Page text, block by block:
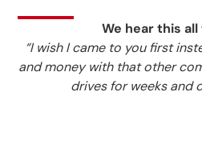
We hear this
“I wish I came to you first
and money with that other
drives for weeks and